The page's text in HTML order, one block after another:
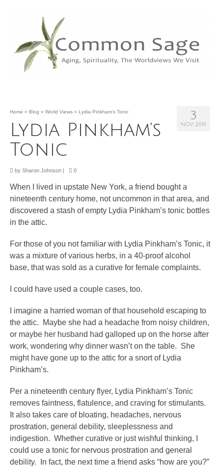
3
NOV 2019
Home » Blog » World Views » Lydia Pinkham’s Tonic
Lydia Pinkham’s
Tonic
by Sharon Johnson | 0
When I lived in upstate New York, a friend bought a
nineteenth century home, not uncommon in that area, and
discovered a stash of empty Lydia Pinkham’s tonic bottles
in the attic.
For those of you not familiar with Lydia Pinkham’s Tonic, it
was a mixture of various herbs, in a 40-proof alcohol
base, that was sold as a curative for female complaints.
I could have used a couple cases, too.
I imagine a harried woman of that household escaping to
the attic. Maybe she had a headache from noisy children,
or maybe her husband had galloped up on the horse after
work, wondering why dinner wasn’t on the table. She
might have gone up to the attic for a snort of Lydia
Pinkham’s.
Per a nineteenth century flyer, Lydia Pinkham’s Tonic
removes faintness, flatulence, and craving for stimulants.
It also takes care of bloating, headaches, nervous
prostration, general debility, sleeplessness and
indigestion. Whether curative or just wishful thinking, I
could use a tonic for nervous prostration and general
debility. In fact, the next time a friend asks “how are you?”